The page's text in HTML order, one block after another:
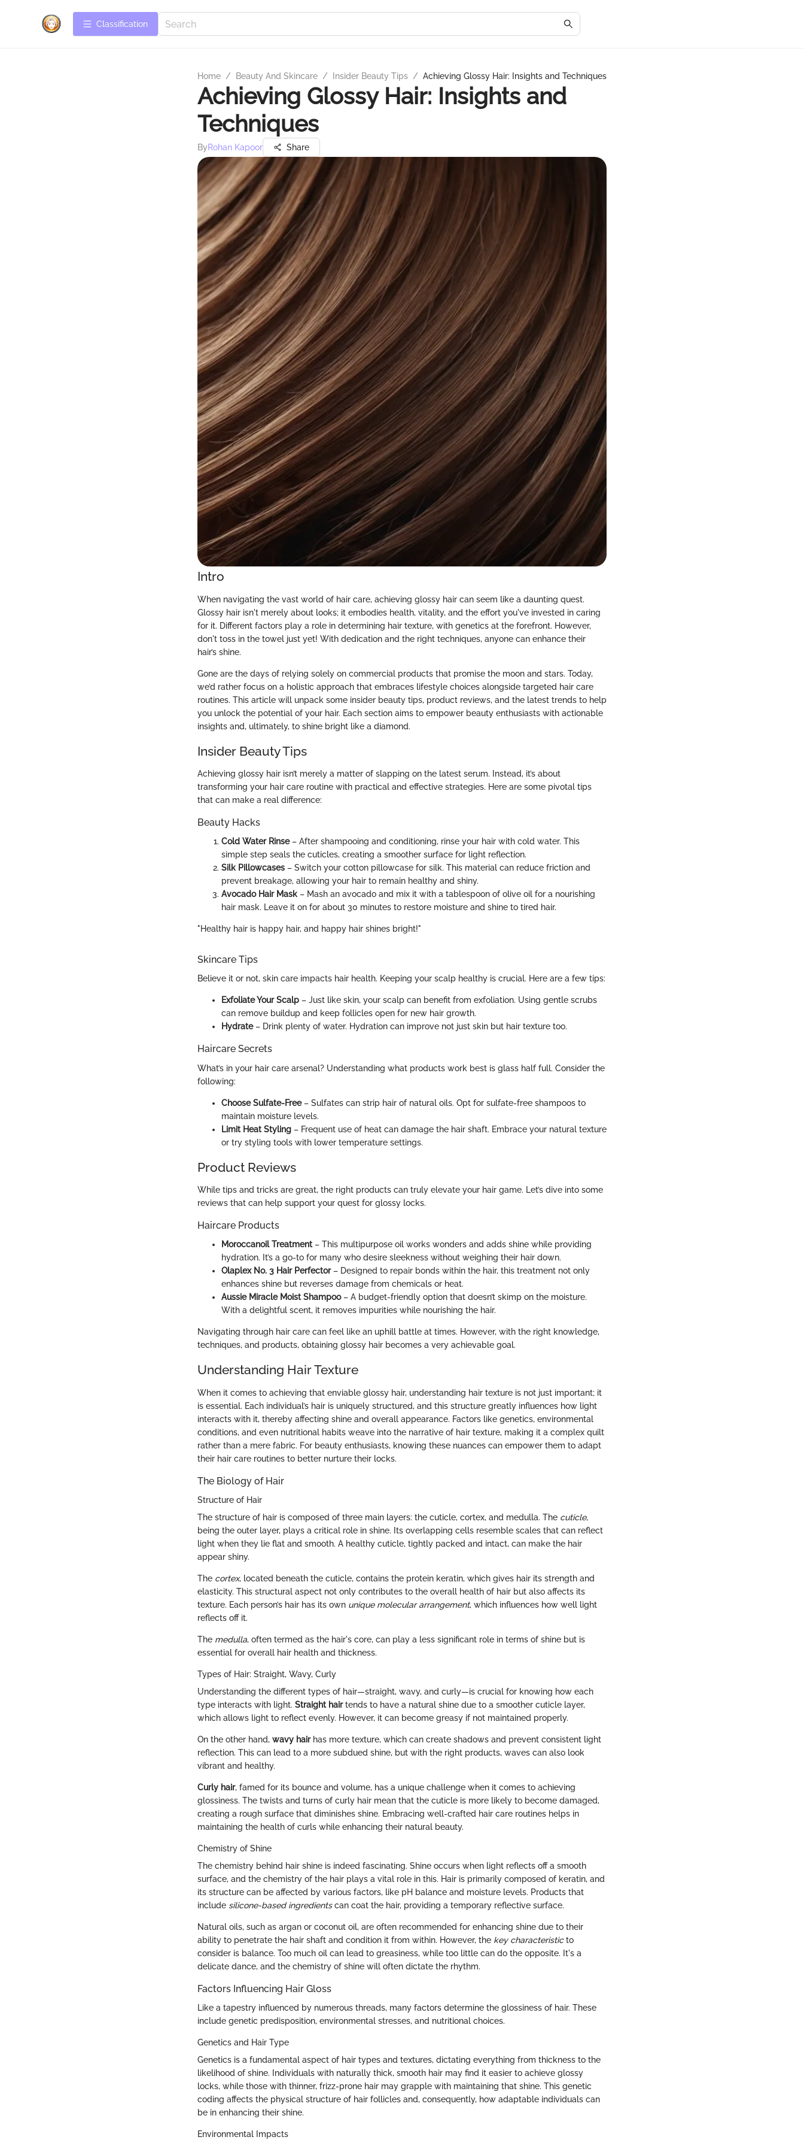
Сlassification
Home / Beauty And Skincare / Insider Beauty Tips / Achieving Glossy Hair: Insights and Techniques
Achieving Glossy Hair: Insights and
Techniques
ByRohan Kapoor Share
Intro
When navigating the vast world of hair care, achieving glossy hair can seem like a daunting quest.
Glossy hair isn't merely about looks; it embodies health, vitality, and the effort you've invested in caring
for it. Different factors play a role in determining hair texture, with genetics at the forefront. However,
don't toss in the towel just yet! With dedication and the right techniques, anyone can enhance their
hair’s shine.
Gone are the days of relying solely on commercial products that promise the moon and stars. Today,
we’d rather focus on a holistic approach that embraces lifestyle choices alongside targeted hair care
routines. This article will unpack some insider beauty tips, product reviews, and the latest trends to help
you unlock the potential of your hair. Each section aims to empower beauty enthusiasts with actionable
insights and, ultimately, to shine bright like a diamond.
Insider Beauty Tips
Achieving glossy hair isn’t merely a matter of slapping on the latest serum. Instead, it’s about
transforming your hair care routine with practical and effective strategies. Here are some pivotal tips
that can make a real difference:
Beauty Hacks
Cold Water Rinse– After shampooing and conditioning, rinse your hair with cold water. This
simple step seals the cuticles, creating a smoother surface for light reflection.
Silk Pillowcases – Switch your cotton pillowcase for silk. This material can reduce friction and
prevent breakage, allowing your hair to remain healthy and shiny.
Avocado Hair Mask – Mash an avocado and mix it with a tablespoon of olive oil for a nourishing
hair mask. Leave it on for about 30 minutes to restore moisture and shine to tired hair.
"Healthy hair is happy hair, and happy hair shines bright!"
Skincare Tips
Believe it or not, skin care impacts hair health. Keeping your scalp healthy is crucial. Here are a few tips:
Exfoliate Your Scalp – Just like skin, your scalp can benefit from exfoliation. Using gentle scrubs
can remove buildup and keep follicles open for new hair growth.
Hydrate– Drink plenty of water. Hydration can improve not just skin but hair texture too.
Haircare Secrets
What’s in your hair care arsenal? Understanding what products work best is glass half full. Consider the
following:
Choose Sulfate-Free– Sulfates can strip hair of natural oils. Opt for sulfate-free shampoos to
maintain moisture levels.
Limit Heat Styling – Frequent use of heat can damage the hair shaft. Embrace your natural texture
or try styling tools with lower temperature settings.
Product Reviews
While tips and tricks are great, the right products can truly elevate your hair game. Let’s dive into some
reviews that can help support your quest for glossy locks.
Haircare Products
Moroccanoil Treatment– This multipurpose oil works wonders and adds shine while providing
hydration. It’s a go-to for many who desire sleekness without weighing their hair down.
Olaplex No. 3 Hair Perfector– Designed to repair bonds within the hair, this treatment not only
enhances shine but reverses damage from chemicals or heat.
Aussie Miracle Moist Shampoo– A budget-friendly option that doesn’t skimp on the moisture.
With a delightful scent, it removes impurities while nourishing the hair.
Navigating through hair care can feel like an uphill battle at times. However, with the right knowledge,
techniques, and products, obtaining glossy hair becomes a very achievable goal.
Understanding Hair Texture
When it comes to achieving that enviable glossy hair, understanding hair texture is not just important; it
is essential. Each individual’s hair is uniquely structured, and this structure greatly influences how light
interacts with it, thereby affecting shine and overall appearance. Factors like genetics, environmental
conditions, and even nutritional habits weave into the narrative of hair texture, making it a complex quilt
rather than a mere fabric. For beauty enthusiasts, knowing these nuances can empower them to adapt
their hair care routines to better nurture their locks.
The Biology of Hair
Structure of Hair
The structure of hair is composed of three main layers: the cuticle, cortex, and medulla. The cuticle,
being the outer layer, plays a critical role in shine. Its overlapping cells resemble scales that can reflect
light when they lie flat and smooth. A healthy cuticle, tightly packed and intact, can make the hair
appear shiny.
The cortex, located beneath the cuticle, contains the protein keratin, which gives hair its strength and
elasticity. This structural aspect not only contributes to the overall health of hair but also affects its
texture. Each person’s hair has its own unique molecular arrangement, which influences how well light
reflects off it.
The medulla, often termed as the hair's core, can play a less significant role in terms of shine but is
essential for overall hair health and thickness.
Types of Hair: Straight, Wavy, Curly
Understanding the different types of hair—straight, wavy, and curly—is crucial for knowing how each
type interacts with light. Straight hairtends to have a natural shine due to a smoother cuticle layer,
which allows light to reflect evenly. However, it can become greasy if not maintained properly.
On the other hand, wavy hairhas more texture, which can create shadows and prevent consistent light
reflection. This can lead to a more subdued shine, but with the right products, waves can also look
vibrant and healthy.
Curly hair, famed for its bounce and volume, has a unique challenge when it comes to achieving
glossiness. The twists and turns of curly hair mean that the cuticle is more likely to become damaged,
creating a rough surface that diminishes shine. Embracing well-crafted hair care routines helps in
maintaining the health of curls while enhancing their natural beauty.
Chemistry of Shine
The chemistry behind hair shine is indeed fascinating. Shine occurs when light reflects off a smooth
surface, and the chemistry of the hair plays a vital role in this. Hair is primarily composed of keratin, and
its structure can be affected by various factors, like pH balance and moisture levels. Products that
include silicone-based ingredientscan coat the hair, providing a temporary reflective surface.
Natural oils, such as argan or coconut oil, are often recommended for enhancing shine due to their
ability to penetrate the hair shaft and condition it from within. However, the key characteristicto
consider is balance. Too much oil can lead to greasiness, while too little can do the opposite. It's a
delicate dance, and the chemistry of shine will often dictate the rhythm.
Factors Influencing Hair Gloss
Like a tapestry influenced by numerous threads, many factors determine the glossiness of hair. These
include genetic predisposition, environmental stresses, and nutritional choices.
Genetics and Hair Type
Genetics is a fundamental aspect of hair types and textures, dictating everything from thickness to the
likelihood of shine. Individuals with naturally thick, smooth hair may find it easier to achieve glossy
locks, while those with thinner, frizz-prone hair may grapple with maintaining that shine. This genetic
coding affects the physical structure of hair follicles and, consequently, how adaptable individuals can
be in enhancing their shine.
Environmental Impacts